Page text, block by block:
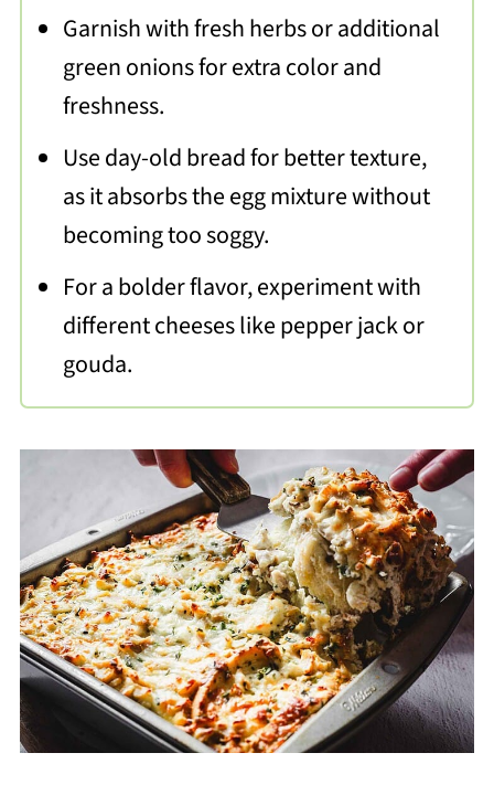
Garnish with fresh herbs or additional
green onions for extra color and
freshness.
Use day-old bread for better texture,
as it absorbs the egg mixture without
becoming too soggy.
For a bolder flavor, experiment with
different cheeses like pepper jack or
gouda.